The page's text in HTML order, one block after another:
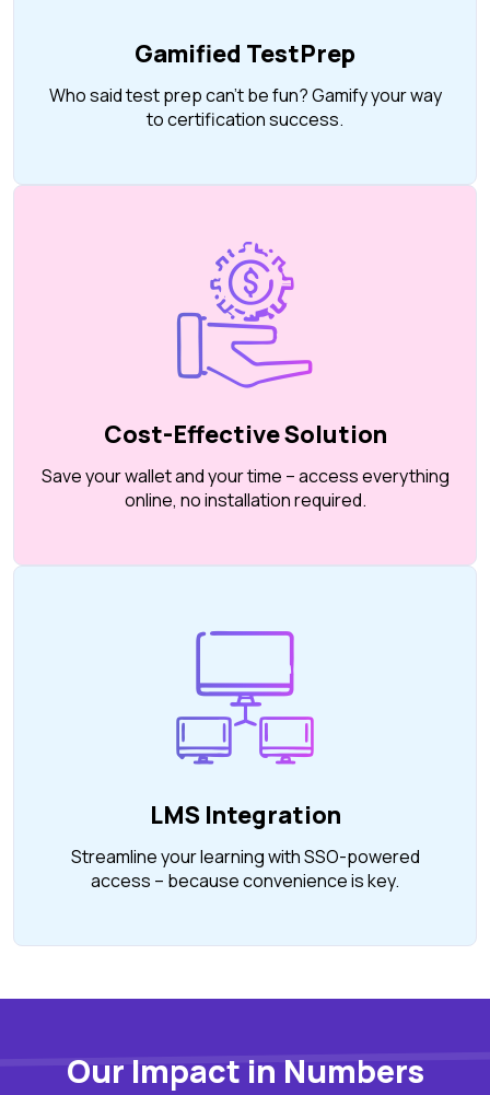
Gamified TestPrep
Who said test prep can’t be fun? Gamify your way
to certification success.
Cost-Effective Solution
Save your wallet and your time – access everything
online, no installation required.
LMS Integration
Streamline your learning with SSO-powered
access – because convenience is key.
Our Impact in Numbers